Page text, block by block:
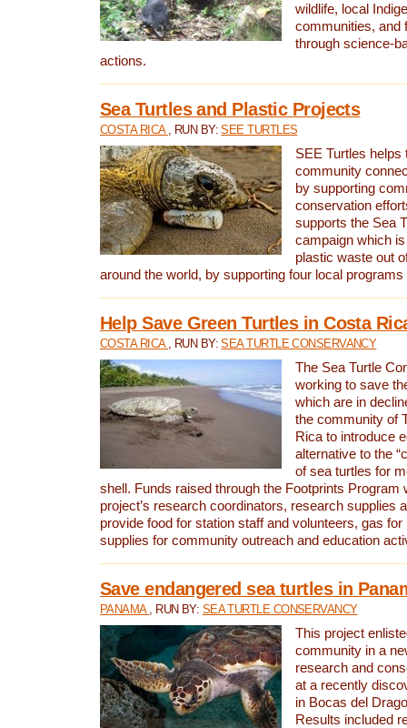
wildlife, local
communities, and
through science-
actions.
Sea Turtles and Plastic Projects
COSTA RICA , RUN BY:SEE TURTLES
SEE Turtles helps
community
by supporting
conservation
supports the Sea
campaign which
plastic waste out
around the world, by supporting four local
Help Save Green Turtles in Costa
COSTA RICA , RUN BY:SEA TURTLE CONSERVANCY
The Sea Turtle
working to save
which are in
the community of
Rica to introduce
alternative to the
of sea turtles for
shell. Funds raised through the Footprints Program
project’s research coordinators, research supplies
provide food for station staff and volunteers, gas
supplies for community outreach and education
Save endangered sea turtles in
PANAMA , RUN BY: SEA TURTLE CONSERVANCY
This project
community in a
research and
at a recently
in Bocas del
Results included